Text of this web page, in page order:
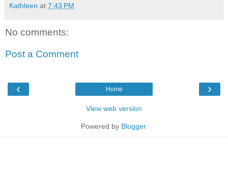
Kathleen at 7:43 PM
No comments:
Post a Comment
‹ ›
Home
View web version
Powered by Blogger.